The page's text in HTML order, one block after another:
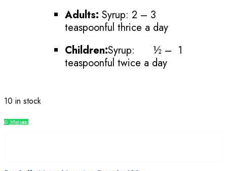
Adults: Syrup: 2 – 3
teaspoonful thrice a day
Children:Syrup: ½ – 1
teaspoonful twice a day
10 in stock
Whatsapp